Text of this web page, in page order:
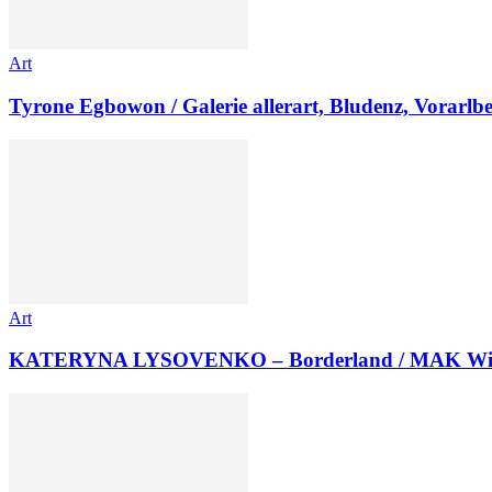
Art
Tyrone Egbowon / Galerie allerart, Bludenz,
Art
KATERYNA LYSOVENKO – Borderland / MAK